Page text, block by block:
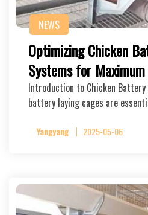
NEWS
Optimizing Chicken
Systems for
Introduction to Chicken Battery
battery laying cages are
Yangyang 2025-05-06